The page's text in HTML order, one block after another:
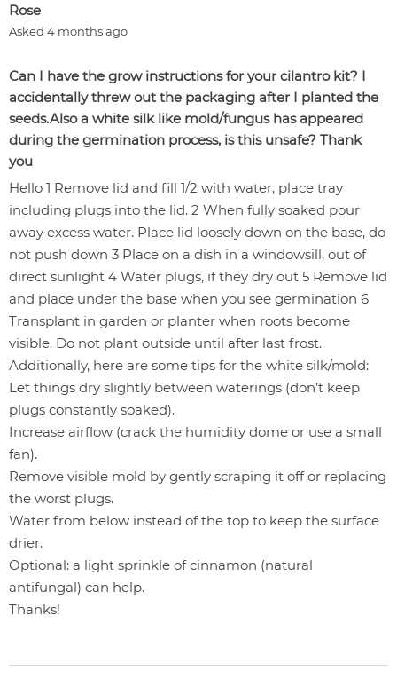
Rose
Asked 4 months ago
Can I have the grow instructions for your cilantro kit? I
accidentally threw out the packaging after I planted the
seeds.Also a white silk like mold/fungus has appeared
during the germination process, is this unsafe? Thank
you
Hello 1 Remove lid and fill 1/2 with water, place tray
including plugs into the lid. 2 When fully soaked pour
away excess water. Place lid loosely down on the base, do
not push down 3 Place on a dish in a windowsill, out of
direct sunlight 4 Water plugs, if they dry out 5 Remove lid
and place under the base when you see germination 6
Transplant in garden or planter when roots become
visible. Do not plant outside until after last frost.
Additionally, here are some tips for the white silk/mold:
Let things dry slightly between waterings (don’t keep
plugs constantly soaked).
Increase airflow (crack the humidity dome or use a small
fan).
Remove visible mold by gently scraping it off or replacing
the worst plugs.
Water from below instead of the top to keep the surface
drier.
Optional: a light sprinkle of cinnamon (natural
antifungal) can help.
Thanks!